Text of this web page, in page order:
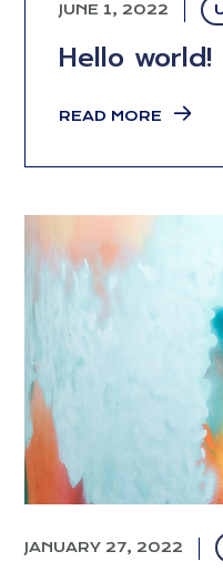
JUNE 1, 2022
Hello world!
READ MORE
JANUARY 27, 2022